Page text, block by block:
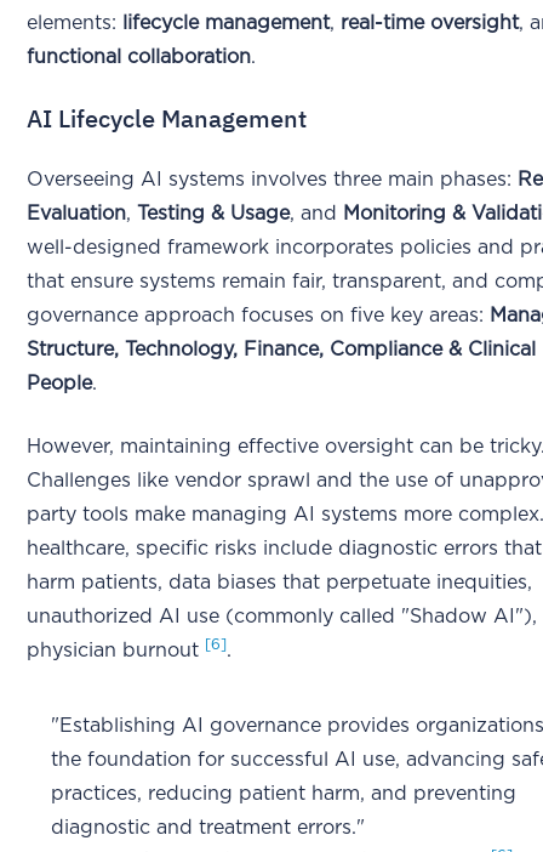
elements:
lifecycle management, real-time oversight,
functional collaboration.
AI Lifecycle Management
Overseeing AI systems involves three main phases:
Evaluation, Testing & Usage, and
Monitoring &
well-designed framework incorporates policies and
that ensure systems remain fair, transparent, and
governance approach focuses on five key areas:
Structure, Technology, Finance, Compliance & Clinical
People.
However, maintaining effective oversight can be
Challenges like vendor sprawl and the use of
party tools make managing AI systems more
healthcare, specific risks include diagnostic errors
harm patients, data biases that perpetuate inequities,
unauthorized AI use (commonly called "Shadow AI"),
physician burnout [6].
"Establishing AI governance provides
the foundation for successful AI use, advancing
practices, reducing patient harm, and preventing
diagnostic and treatment errors."